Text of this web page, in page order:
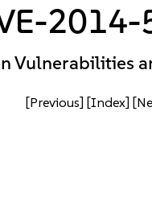
Vulnerabilities
[Previous] [Index]